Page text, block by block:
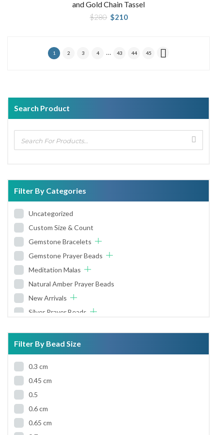
and Gold Chain Tassel
$280 Original
price
$210
1 2 3 4 … 43 44 45
Search Product
Filter By Categories
Uncategorized
Custom Size & Count
Gemstone Bracelets
Gemstone Prayer Beads
Meditation Malas
Natural Amber Prayer Beads
New Arrivals
Silver Prayer Beads
Worry Beads
Filter By Bead Size
0.3 cm
0.45 cm
0.5
0.6 cm
0.65 cm